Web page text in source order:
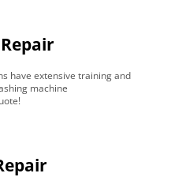
have extensive training and
machine